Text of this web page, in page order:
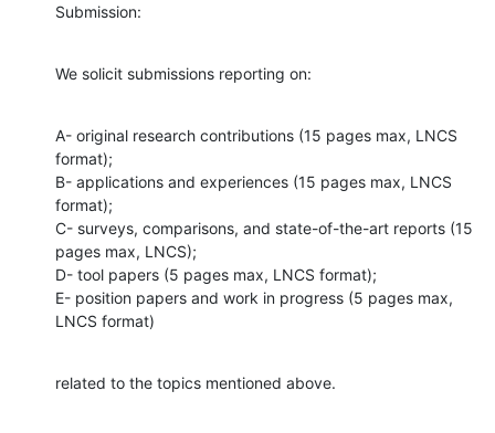
Submission:
We solicit submissions reporting on:
A- original research contributions (15 pages max, LNCS
format);
B- applications and experiences (15 pages max, LNCS
format);
C- surveys, comparisons, and state-of-the-art reports (15
pages max, LNCS);
D- tool papers (5 pages max, LNCS format);
E- position papers and work in progress (5 pages max,
LNCS format)
related to the topics mentioned above.